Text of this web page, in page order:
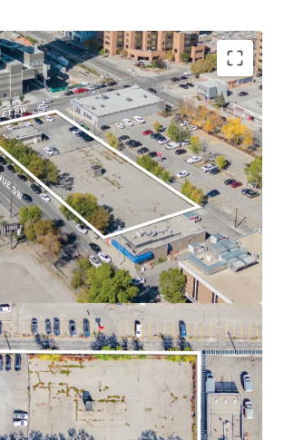
in Calgary Downtown's West
occupies a prominent corner lot
9 Avenue SW and 10 Street SW, in the
End neighbourhood of Calgary,
land use designation is Direct Control
a maximum of 3.0 Floor Area Ratio
uses and a maximum of 7.0
uses, allowing for a high density
The approved zoning allows
of up to 260,000 SF of density. There is
the adjacent parcel located
the Site, adding 13,031 SF to the size or
91,000 SF of future density.